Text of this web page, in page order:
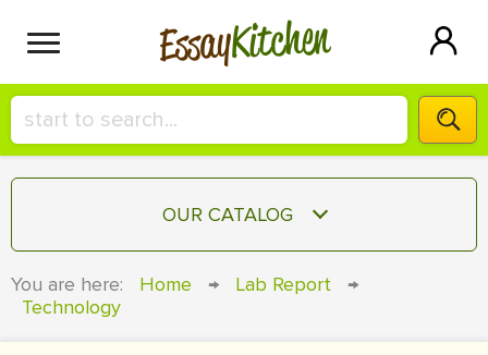
EssayKitchen
HIRE A+ WRITER!
СONTACT US
OUR CATALOG
You are here: Home → Lab Report
→
Technology